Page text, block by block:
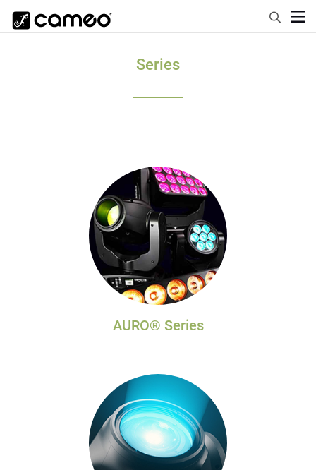
Series
AURO® Series